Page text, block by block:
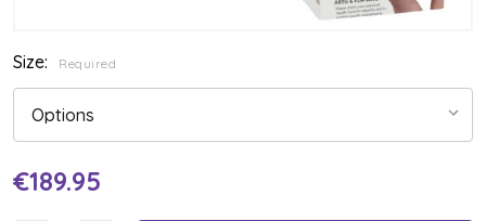
Size: Required
Current
€189.95